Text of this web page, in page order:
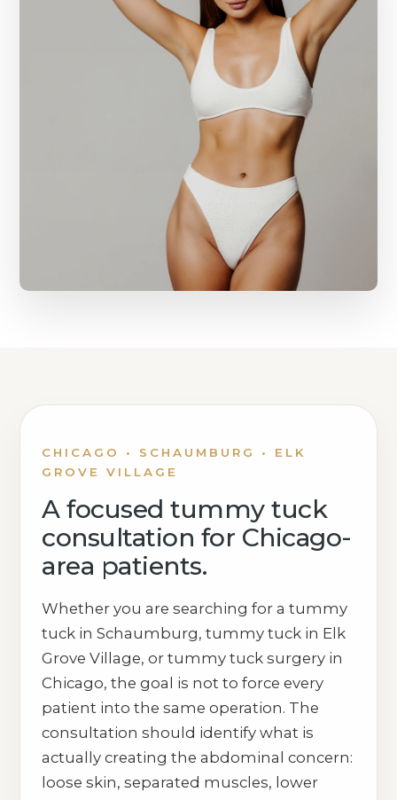
CHICAGO • SCHAUMBURG • ELK
GROVE VILLAGE
A focused tummy tuck
consultation for Chicago-
area patients.
Whether you are searching for a tummy
tuck in Schaumburg, tummy tuck in Elk
Grove Village, or tummy tuck surgery in
Chicago, the goal is not to force every
patient into the same operation. The
consultation should identify what is
actually creating the abdominal concern:
loose skin, separated muscles, lower